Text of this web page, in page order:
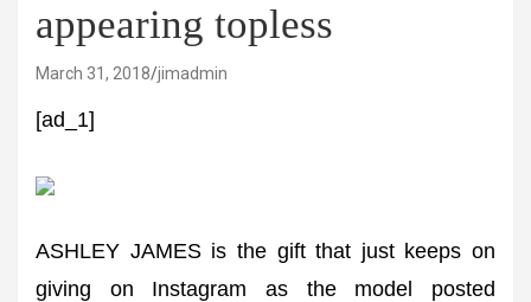
appearing topless
March 31, 2018 jimadmin
[ad_1]
ASHLEY JAMES is the gift that just keeps on
giving on Instagram as the model posted